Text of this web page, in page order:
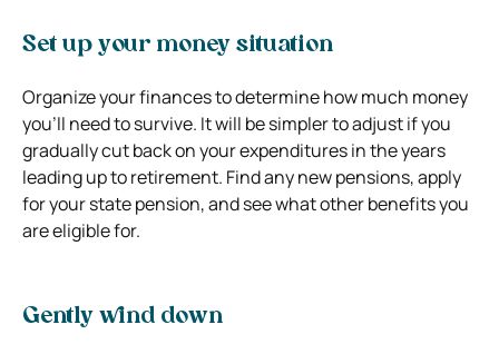
Set up your money situation
Organize your finances to determine how much money
you’ll need to survive. It will be simpler to adjust if you
gradually cut back on your expenditures in the years
leading up to retirement. Find any new pensions, apply
for your state pension, and see what other benefits you
are eligible for.
Gently wind down